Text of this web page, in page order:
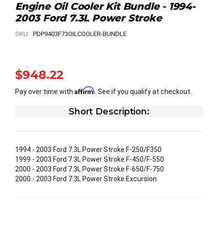
Engine Oil Cooler Kit Bundle - 1994-
2003 Ford 7.3L Power Stroke
SKU: PDP9403F73OILCOOLER-BUNDLE
$948.22
Pay over time with Affirm . See if you qualify at checkout.
Short Description:
1994 - 2003 Ford 7.3L Power Stroke F-250/F350
1999 - 2003 Ford 7.3L Power Stroke F-450/F-550
2000 - 2003 Ford 7.3L Power Stroke F-650/F-750
2000 - 2003 Ford 7.3L Power Stroke Excursion